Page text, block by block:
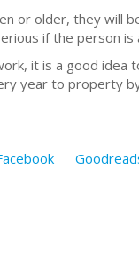
or older, they will
if the person
it is a good
year to property